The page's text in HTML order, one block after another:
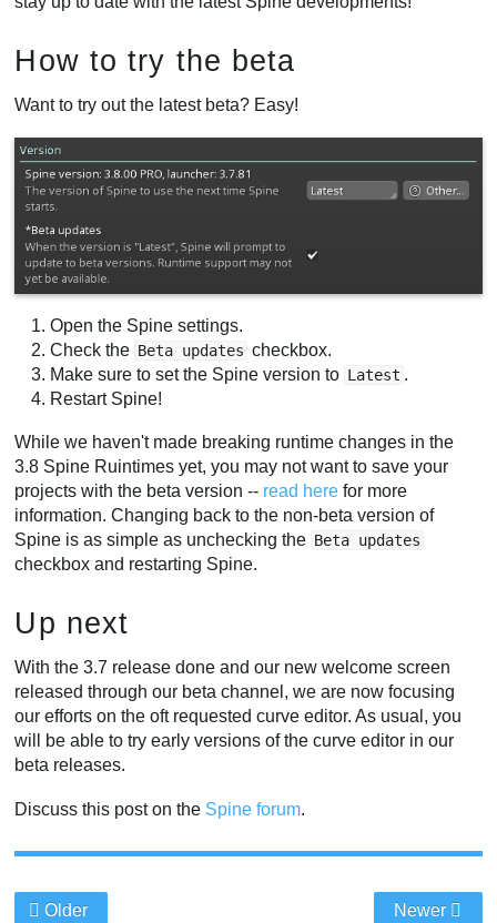
How to try the beta
Want to try out the latest beta? Easy!
Open the Spine settings.
Check the Beta updates checkbox.
Make sure to set the Spine version to Latest .
Restart Spine!
While we haven't made breaking runtime changes in the
3.8 Spine Ruintimes yet, you may not want to save your
projects with the beta version -- read here for more
information. Changing back to the non-beta version of
Spine is as simple as unchecking the Beta updates
checkbox and restarting Spine.
Up next
With the 3.7 release done and our new welcome screen
released through our beta channel, we are now focusing
our efforts on the oft requested curve editor. As usual, you
will be able to try early versions of the curve editor in our
beta releases.
Discuss this post on the Spine forum.
Older Newer